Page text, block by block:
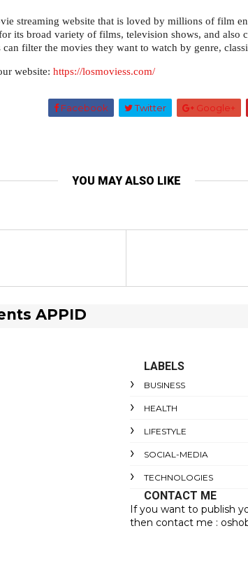
streaming website that is loved by millions of film
its broad variety of films, television shows, and also
can filter the movies they want to watch by genre,
website: https://losmoviess.com/
Facebook Twitter Google+
YOU MAY ALSO LIKE
APPID
LABELS
BUSINESS
HEALTH
LIFESTYLE
SOCIAL-MEDIA
TECHNOLOGIES
CONTACT ME
If you want to publish
then contact me :